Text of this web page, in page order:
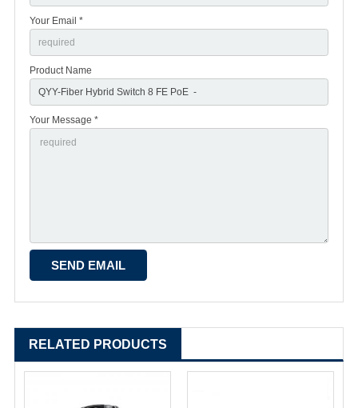
Your Email *
Product Name
Your Message *
RELATED PRODUCTS